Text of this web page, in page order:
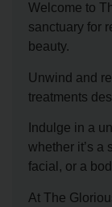
Welcome to
sanctuary for
beauty.
Unwind and
treatments
Indulge in a
whether it’s a
facial, or a
At The